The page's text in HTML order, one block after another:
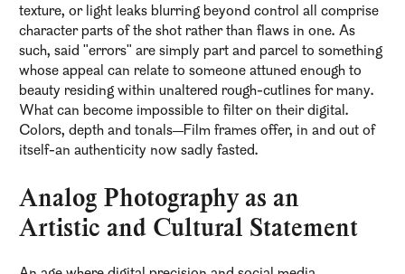
texture, or light leaks blurring beyond control all comprise
character parts of the shot rather than flaws in one. As
such, said "errors" are simply part and parcel to something
whose appeal can relate to someone attuned enough to
beauty residing within unaltered rough-cutlines for many.
What can become impossible to filter on their digital.
Colors, depth and tonals—Film frames offer, in and out of
itself-an authenticity now sadly fasted.
Analog Photography as an
Artistic and Cultural Statement